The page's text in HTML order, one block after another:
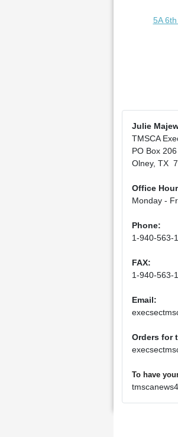
5A
Julie
TMSCA
PO Box 206
Olney, TX
Office
Monday -
Phone:
1-940-563-
FAX:
1-940-563-
Email:
Orders for
To have